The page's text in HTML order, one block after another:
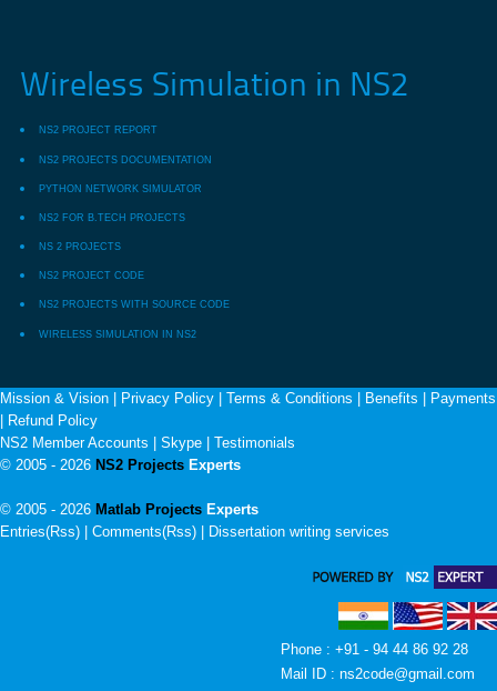
Wireless Simulation in NS2
NS2 PROJECT REPORT
NS2 PROJECTS DOCUMENTATION
PYTHON NETWORK SIMULATOR
NS2 FOR B.TECH PROJECTS
NS 2 PROJECTS
NS2 PROJECT CODE
NS2 PROJECTS WITH SOURCE CODE
WIRELESS SIMULATION IN NS2
Mission & Vision Privacy Policy Terms & Conditions Benefits
Payments
Refund Policy
NS2 Member Accounts
Skype
Testimonials
© 2005 - 2026 NS2 Projects Experts
© 2005 - 2026 Matlab Projects Experts
Entries(Rss) | Comments(Rss) |
Dissertation writing services
Phone : +91 - 94 44 86 92 28
Mail ID : ns2code@gmail.com